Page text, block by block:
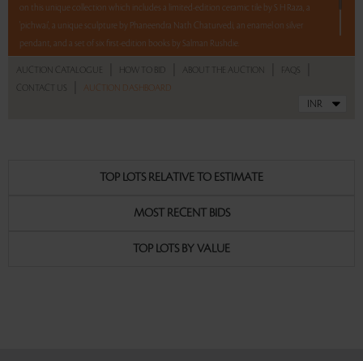
on this unique collection which includes a limited-edition ceramic tile by S H Raza, a
'pichwai', a unique sculpture by Phaneendra Nath Chaturvedi, an enamel on silver
pendant, and a set of six first-edition books by Salman Rushdie.
AUCTION CATALOGUE HOW TO BID ABOUT THE AUCTION FAQS
CONTACT US AUCTION DASHBOARD
TOP LOTS RELATIVE TO ESTIMATE
MOST RECENT BIDS
TOP LOTS BY VALUE